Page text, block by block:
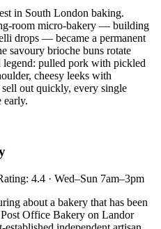
in South London baking.
room micro-bakery — building
drops — became a permanent
savoury brioche buns rotate
pulled pork with pickled
cheesy leeks with
out quickly, every single
early.
4.4 · Wed–Sun 7am–3pm
about a bakery that has been
Office Bakery on Landor